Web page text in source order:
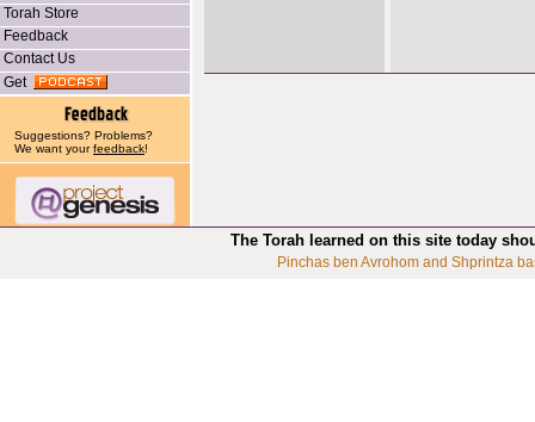
Torah Store
Feedback
Contact Us
Get
Suggestions? Problems?
We want yourfeedback!
The Torah learned on this site today
Pinchas ben Avrohom and Shprintza